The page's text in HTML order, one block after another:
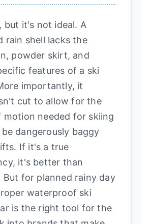
but it's not ideal. A
rain shell lacks the
powder skirt, and
features of a ski
importantly, it
cut to allow for the
motion needed for skiing
dangerously baggy
If it's a true
it's better than
But for planned rainy day
waterproof ski
is the right tool for the